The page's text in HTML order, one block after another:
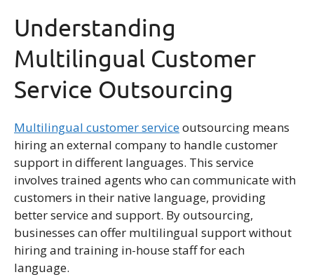
Understanding
Multilingual Customer
Service Outsourcing
Multilingual customer serviceoutsourcing means
hiring an external company to handle customer
support in different languages. This service
involves trained agents who can communicate with
customers in their native language, providing
better service and support. By outsourcing,
businesses can offer multilingual support without
hiring and training in-house staff for each
language.